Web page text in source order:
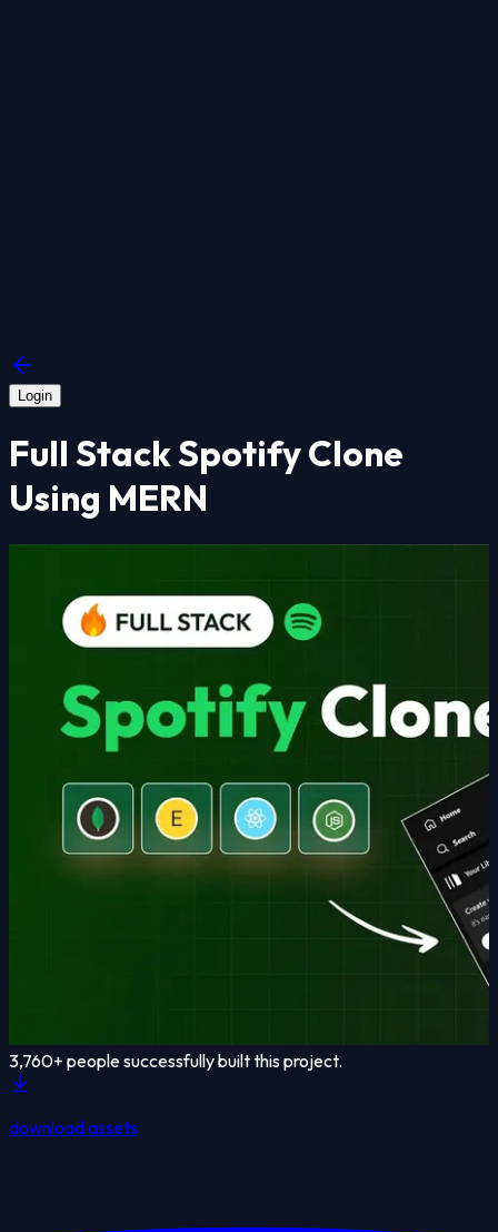
Login
Full Stack Spotify Clone
Using MERN
3,760+ people successfully built this project.
download assets